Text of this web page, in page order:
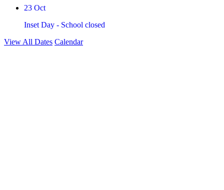
23 Oct
Inset Day - School closed
View All Dates Calendar